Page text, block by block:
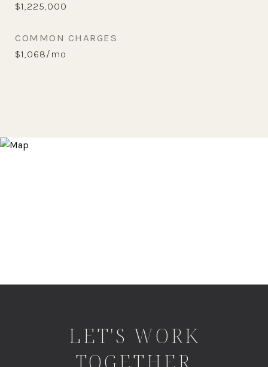
$1,225,000
COMMON CHARGES
$1,068/mo
LET'S WORK